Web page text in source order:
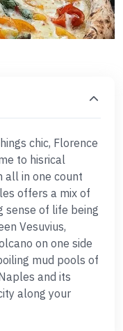
chic, Florence
to hisrical
all in one count
offers a mix of
sense of life being
Vesuvius,
on one side
mud pools of
and its
along your